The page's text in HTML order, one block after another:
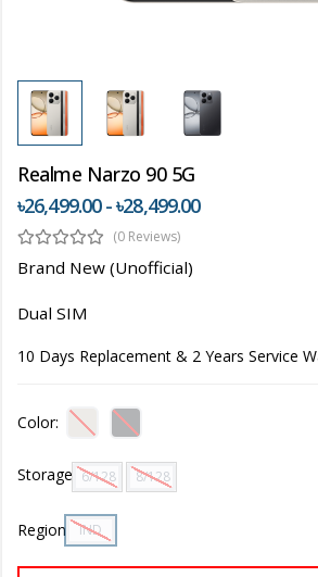
Realme Narzo 90 5G
৳26,499.00 - ৳28,499.00
(0 Reviews)
Brand New (Unofficial)
Dual SIM
10 Days Replacement & 2 Years Service
Color:
Storage 6/128 GB8/128 GB
Region IND